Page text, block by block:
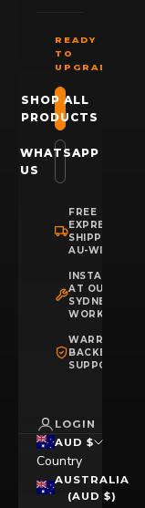
READY
TO
UPGRADE?
SHOP ALL
PRODUCTS
WHATSAPP
US
FREE
EXPRESS
SHIPPING
AU-WIDE
INSTALLATION
AT OUR
SYDNEY
WORKSHOP
WARRANTY
BACKED
SUPPORT
LOGIN
AUD $
Country
AUSTRALIA
(AUD $)